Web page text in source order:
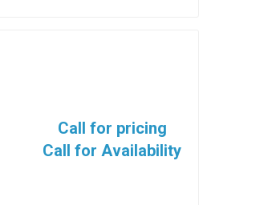
Call for pricing
Call for Availability